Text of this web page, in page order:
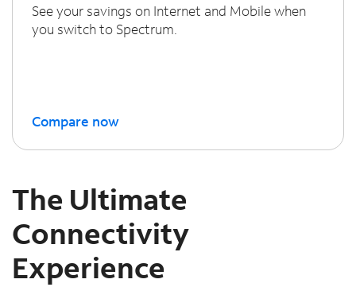
See your savings on Internet and Mobile when
you switch to Spectrum.
Compare now
The Ultimate
Connectivity
Experience